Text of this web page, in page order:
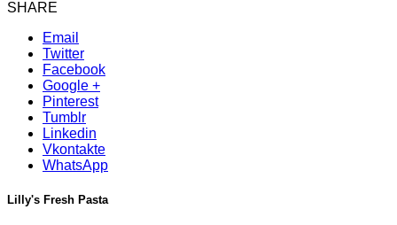
SHARE
Email
Twitter
Facebook
Google +
Pinterest
Tumblr
Linkedin
Vkontakte
WhatsApp
Lilly's Fresh Pasta